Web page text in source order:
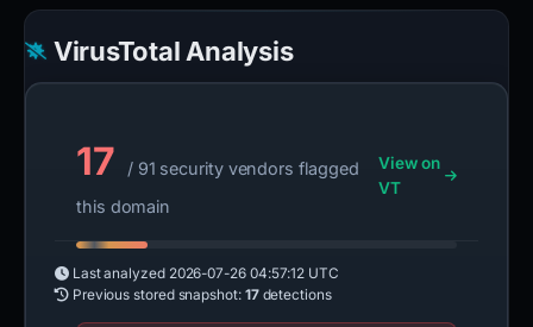
VirusTotal Analysis
17
/ 91 security vendors flagged
this domain
View on
VT
Last analyzed 2026-07-26 04:57:12 UTC
Previous stored snapshot: 17detections